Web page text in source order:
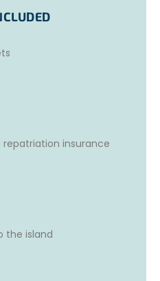
enjoy the beach near the
most of the sea.
late nights on the beach
nests, or rescuing
conservation and will
while exploring new
repatriation insurance
the island